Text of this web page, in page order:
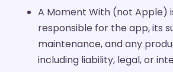
A Moment With (not Apple)
responsible for the app, its
maintenance, and any
including liability, legal, or